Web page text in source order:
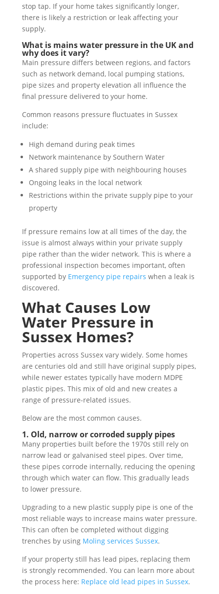
stop tap. If your home takes significantly longer,
there is likely a restriction or leak affecting your
supply.
What is mains water pressure in the UK and
why does it vary?
Main pressure differs between regions, and factors
such as network demand, local pumping stations,
pipe sizes and property elevation all influence the
final pressure delivered to your home.
Common reasons pressure fluctuates in Sussex
include:
High demand during peak times
Network maintenance by Southern Water
A shared supply pipe with neighbouring houses
Ongoing leaks in the local network
Restrictions within the private supply pipe to your
property
If pressure remains low at all times of the day, the
issue is almost always within your private supply
pipe rather than the wider network. This is where a
professional inspection becomes important, often
supported by Emergency pipe repairs when a leak is
discovered.
What Causes Low
Water Pressure in
Sussex Homes?
Properties across Sussex vary widely. Some homes
are centuries old and still have original supply pipes,
while newer estates typically have modern MDPE
plastic pipes. This mix of old and new creates a
range of pressure-related issues.
Below are the most common causes.
1. Old, narrow or corroded supply pipes
Many properties built before the 1970s still rely on
narrow lead or galvanised steel pipes. Over time,
these pipes corrode internally, reducing the opening
through which water can flow. This gradually leads
to lower pressure.
Upgrading to a new plastic supply pipe is one of the
most reliable ways to increase mains water pressure.
This can often be completed without digging
trenches by using Moling services Sussex.
If your property still has lead pipes, replacing them
is strongly recommended. You can learn more about
the process here: Replace old lead pipes in Sussex.